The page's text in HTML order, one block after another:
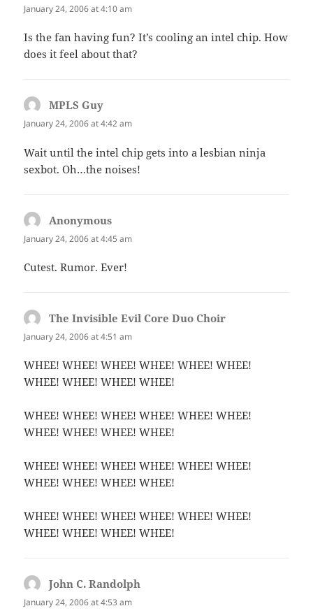
January 24, 2006 at 4:10 am
Is the fan having fun? It’s cooling an intel chip. How
does it feel about that?
MPLS Guy
January 24, 2006 at 4:42 am
Wait until the intel chip gets into a lesbian ninja
sexbot. Oh…the noises!
Anonymous
January 24, 2006 at 4:45 am
Cutest. Rumor. Ever!
The Invisible Evil Core Duo Choir
January 24, 2006 at 4:51 am
WHEE! WHEE! WHEE! WHEE! WHEE! WHEE!
WHEE! WHEE! WHEE! WHEE!
WHEE! WHEE! WHEE! WHEE! WHEE! WHEE!
WHEE! WHEE! WHEE! WHEE!
WHEE! WHEE! WHEE! WHEE! WHEE! WHEE!
WHEE! WHEE! WHEE! WHEE!
WHEE! WHEE! WHEE! WHEE! WHEE! WHEE!
WHEE! WHEE! WHEE! WHEE!
John C. Randolph
January 24, 2006 at 4:53 am